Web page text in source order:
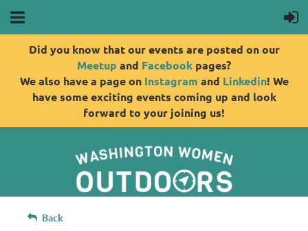
Did you know that our events are posted on our
Meetup and Facebook pages?
We also have a page on Instagram and Linkedin! We
have some exciting events coming up and look
forward to your joining us!
Back